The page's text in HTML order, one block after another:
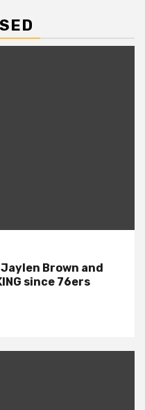
Jaylen Brown and
since 76ers